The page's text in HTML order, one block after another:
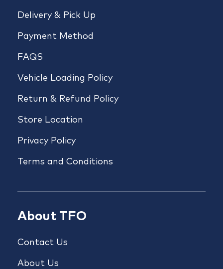
Delivery & Pick Up
Payment Method
FAQS
Vehicle Loading Policy
Return & Refund Policy
Store Location
Privacy Policy
Terms and Conditions
About TFO
Contact Us
About Us